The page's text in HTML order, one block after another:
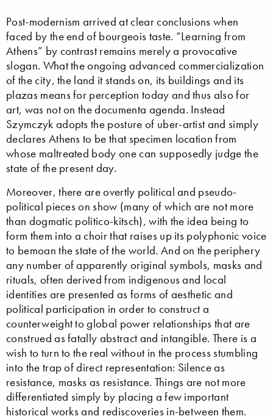
Post-modernism arrived at clear conclusions when
faced by the end of bourgeois taste. “Learning from
Athens” by contrast remains merely a provocative
slogan. What the ongoing advanced commercialization
of the city, the land it stands on, its buildings and its
plazas means for perception today and thus also for
art, was not on the documenta agenda. Instead
Szymczyk adopts the posture of uber-artist and simply
declares Athens to be that specimen location from
whose maltreated body one can supposedly judge the
state of the present day.
Moreover, there are overtly political and pseudo-
political pieces on show (many of which are not more
than dogmatic politico-kitsch), with the idea being to
form them into a choir that raises up its polyphonic voice
to bemoan the state of the world. And on the periphery
any number of apparently original symbols, masks and
rituals, often derived from indigenous and local
identities are presented as forms of aesthetic and
political participation in order to construct a
counterweight to global power relationships that are
construed as fatally abstract and intangible. There is a
wish to turn to the real without in the process stumbling
into the trap of direct representation: Silence as
resistance, masks as resistance. Things are not more
differentiated simply by placing a few important
historical works and rediscoveries in-between them.